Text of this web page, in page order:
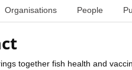
Organisations People
together fish health and